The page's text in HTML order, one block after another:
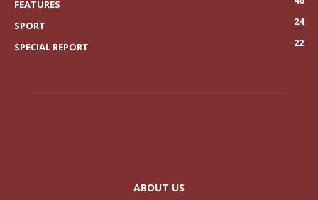
FEATURES
SPORT
24
SPECIAL REPORT
22
ABOUT US